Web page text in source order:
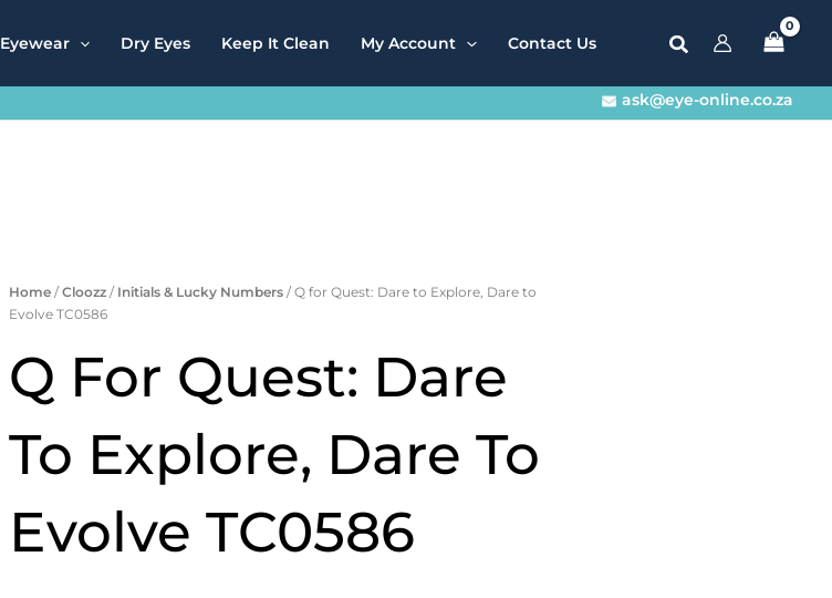
Eyewear Dry Eyes Keep It Clean My Account Contact Us
ask@eye-online.co.za
Home /Cloozz / Initials & Lucky Numbers / Q for Quest: Dare to Explore, Dare to
Evolve TC0586
Q For Quest: Dare
To Explore, Dare To
Evolve TC0586